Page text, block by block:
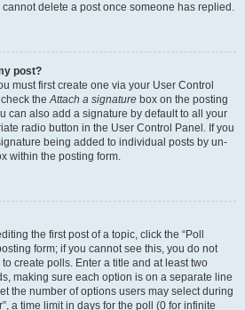
delete a post once someone has replied.
post?
must first create one via your User Control
check theAttach a signature box on the posting
can also add a signature by default to all your
radio button in the User Control Panel. If you
being added to individual posts by un-
within the posting form.
the first post of a topic, click the “Poll
form; if you cannot see this, you do not
create polls. Enter a title and at least two
making sure each option is on a separate line
the number of options users may select during
a time limit in days for the poll (0 for infinite